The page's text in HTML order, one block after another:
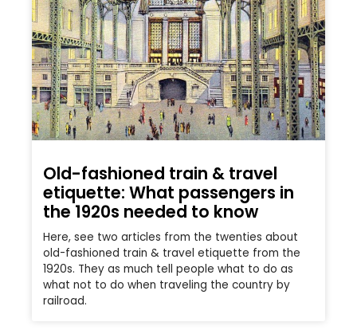
Old-fashioned train & travel
etiquette: What passengers in
the 1920s needed to know
Here, see two articles from the twenties about
old-fashioned train & travel etiquette from the
1920s. They as much tell people what to do as
what not to do when traveling the country by
railroad.